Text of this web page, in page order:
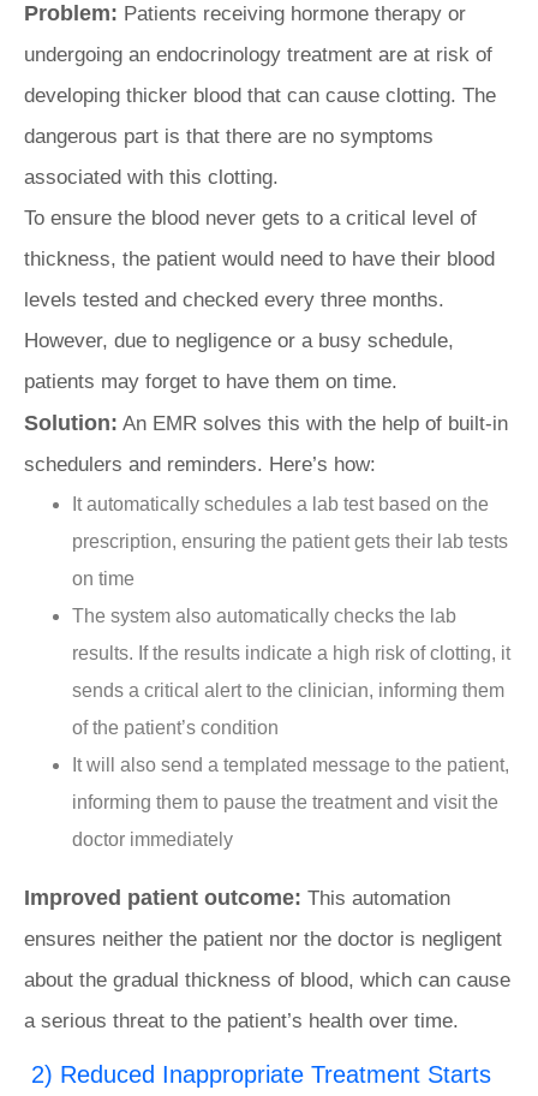
Problem: Patients receiving hormone therapy or
undergoing an endocrinology treatment are at risk of
developing thicker blood that can cause clotting. The
dangerous part is that there are no symptoms
associated with this clotting.
To ensure the blood never gets to a critical level of
thickness, the patient would need to have their blood
levels tested and checked every three months.
However, due to negligence or a busy schedule,
patients may forget to have them on time.
Solution: An EMR solves this with the help of built-in
schedulers and reminders. Here’s how:
It automatically schedules a lab test based on the
prescription, ensuring the patient gets their lab tests
on time
The system also automatically checks the lab
results. If the results indicate a high risk of clotting, it
sends a critical alert to the clinician, informing them
of the patient’s condition
It will also send a templated message to the patient,
informing them to pause the treatment and visit the
doctor immediately
Improved patient outcome: This automation
ensures neither the patient nor the doctor is negligent
about the gradual thickness of blood, which can cause
a serious threat to the patient’s health over time.
2) Reduced Inappropriate Treatment Starts